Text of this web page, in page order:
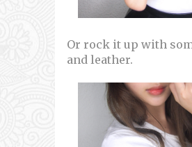
Or rock it up with
and leather.